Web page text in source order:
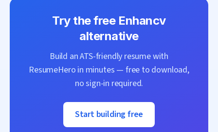
Try the free Enhancv
alternative
Build an ATS-friendly resume with
ResumeHero in minutes — free to download,
no sign-in required.
Start building free